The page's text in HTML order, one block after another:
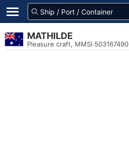
MATHILDE
Pleasure craft, MMSI 503167490